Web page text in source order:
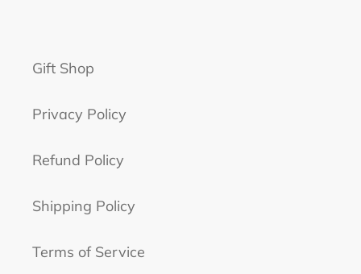
Gift Shop
Privacy Policy
Refund Policy
Shipping Policy
Terms of Service